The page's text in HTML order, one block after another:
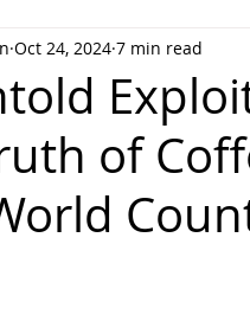
of
Oct 24, 2024 7 min read